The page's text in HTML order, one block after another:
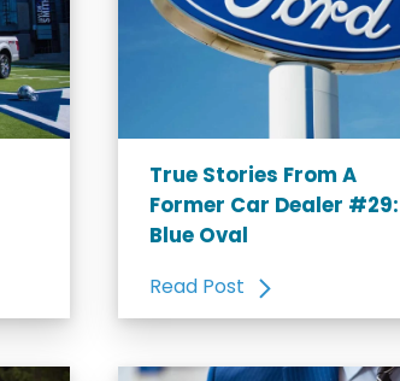
True Stories From A
Former Car Dealer #29:
Blue Oval
Read Post